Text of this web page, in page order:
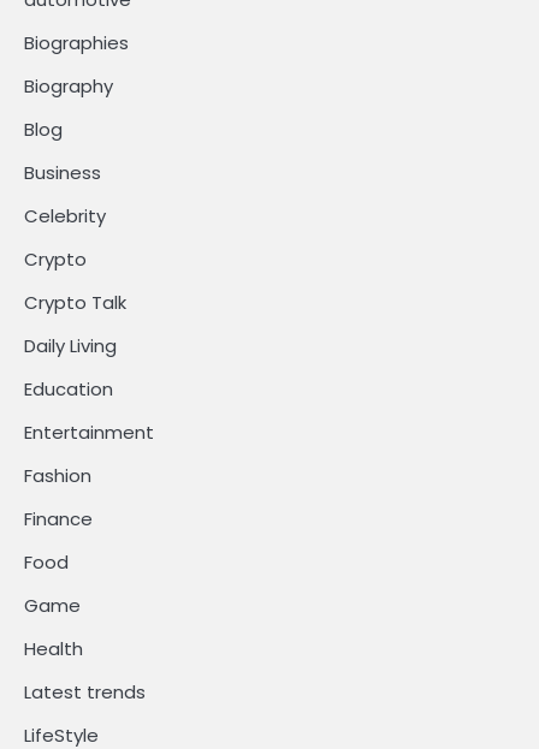
Biographies
Biography
Blog
Business
Celebrity
Crypto
Crypto Talk
Daily Living
Education
Entertainment
Fashion
Finance
Food
Game
Health
Latest trends
LifeStyle